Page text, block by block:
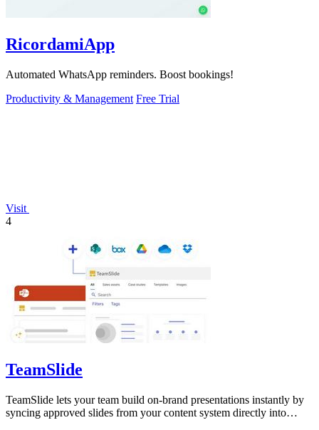
RicordamiApp
Automated WhatsApp reminders. Boost bookings!
Productivity & Management Free Trial
Visit
4
TeamSlide
TeamSlide lets your team build on-brand presentations instantly by
syncing approved slides from your content system directly into